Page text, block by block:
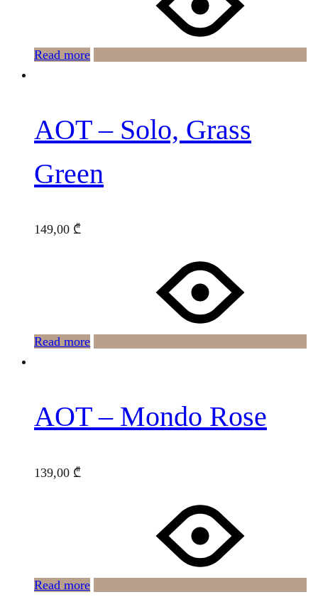
Read more
AOT – Solo, Grass
Green
149,00 ₾
Read more
AOT – Mondo Rose
139,00 ₾
Read more